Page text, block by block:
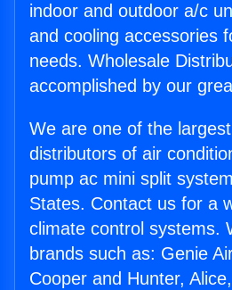
indoor and outdoor a/c
and cooling accessories
needs. Wholesale
accomplished by our
We are one of the
distributors of air
pump ac mini split
States. Contact us for a
climate control systems.
brands such as: Genie
Cooper and Hunter,